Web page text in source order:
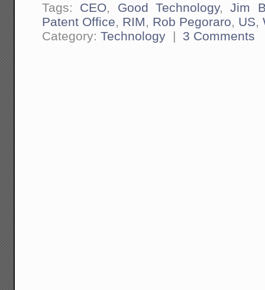
Tags: CEO, Good Technology,Jim
Patent Office, RIM, Rob Pegoraro, US,
Category:Technology | 3 Comments